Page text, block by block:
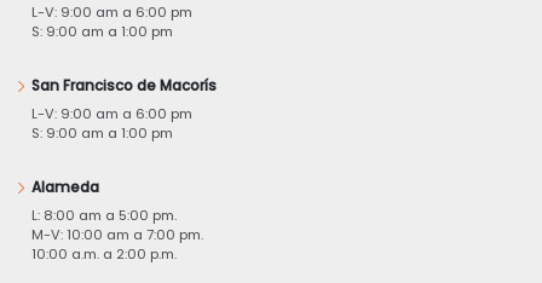
L-V: 9:00 am a 6:00 pm
S: 9:00 am a 1:00 pm
San Francisco de Macorís
L-V: 9:00 am a 6:00 pm
S: 9:00 am a 1:00 pm
Alameda
L: 8:00 am a 5:00 pm.
M-V: 10:00 am a 7:00 pm.
10:00 a.m. a 2:00 p.m.